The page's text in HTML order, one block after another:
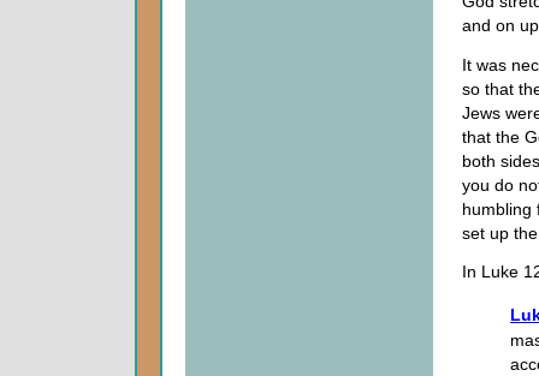
and on
It was
so that
Jews
that the
both
you do
humbling
set up
In Luke